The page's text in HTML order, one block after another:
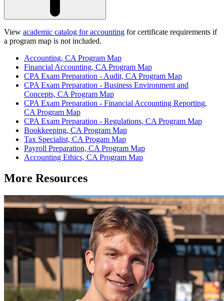
View academic catalog for accounting for certificate requirements if
a program map is not included.
Accounting, CA Program Map
Financial Accounting, CA Program Map
CPA Exam Preparation - Audit, CA Program Map
CPA Exam Preparation - Business Environment and
Concepts, CA Program Map
CPA Exam Preparation - Financial Accounting Reporting,
CA Program Map
CPA Exam Preparation - Regulations, CA Program Map
Bookkeeping, CA Program Map
Tax Specialist, CA Progam Map
Payroll Preparation, CA Program Map
Accounting Ethics, CA Program Map
More Resources